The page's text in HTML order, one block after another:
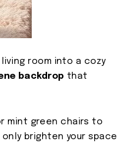
room into a cozy
backdrop that
mint green chairs to
brighten your space